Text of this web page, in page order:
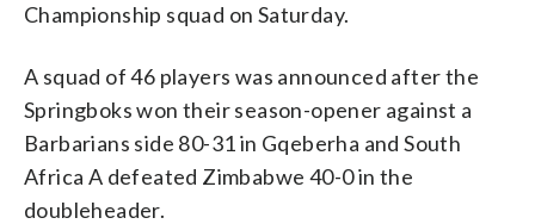
Championship squad on Saturday.
A squad of 46 players was announced after the
Springboks won their season-opener against a
Barbarians side 80-31 in Gqeberha and South
Africa A defeated Zimbabwe 40-0 in the
doubleheader.